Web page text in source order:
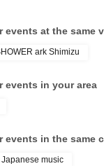
events at the same
ark Shimizu
events in your area
events in the same
Japanese music